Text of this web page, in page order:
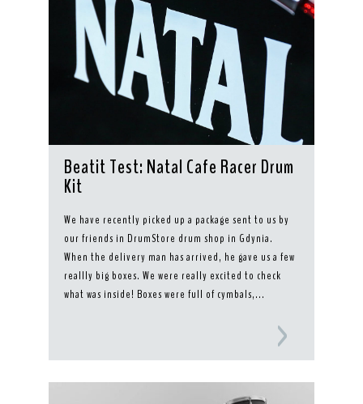
Beatit Test: Natal Cafe Racer Drum
Kit
We have recently picked up a package sent to us by
our friends in DrumStore drum shop in Gdynia.
When the delivery man has arrived, he gave us a few
reallly big boxes. We were really excited to check
what was inside! Boxes were full of cymbals,...